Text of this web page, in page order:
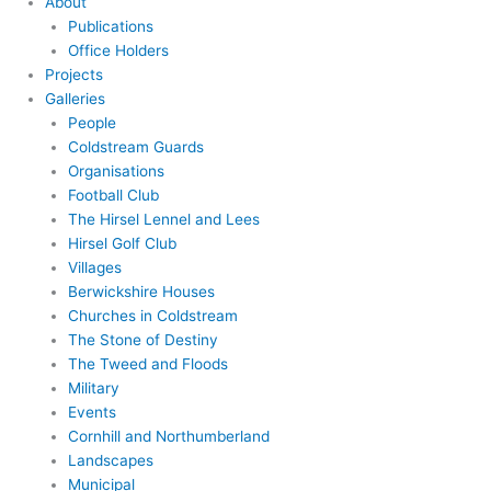
Publications
Office Holders
Projects
Galleries
People
Coldstream Guards
Organisations
Football Club
The Hirsel Lennel and Lees
Hirsel Golf Club
Villages
Berwickshire Houses
Churches in Coldstream
The Stone of Destiny
The Tweed and Floods
Military
Events
Cornhill and Northumberland
Landscapes
Municipal